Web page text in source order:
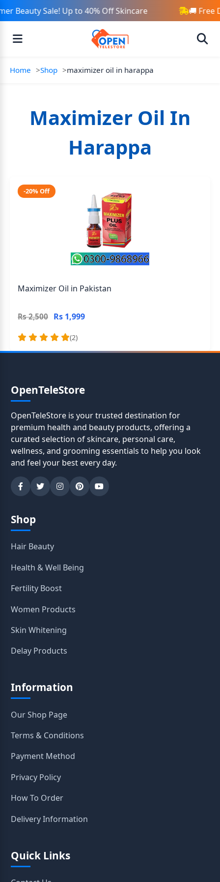
Beauty Sale! Up to 40% Off Skincare 🚚 Free
Home Shop maximizer oil in harappa
Maximizer Oil In
Harappa
-20% Off
Maximizer Oil in Pakistan
Rs 2,500 Rs 1,999
(2)
OpenTeleStore
OpenTeleStore is your trusted destination for
premium health and beauty products, offering a
curated selection of skincare, personal care,
wellness, and grooming essentials to help you look
and feel your best every day.
Shop
Hair Beauty
Health & Well Being
Fertility Boost
Women Products
Skin Whitening
Delay Products
Information
Our Shop Page
Terms & Conditions
Payment Method
Privacy Policy
How To Order
Delivery Information
Quick Links